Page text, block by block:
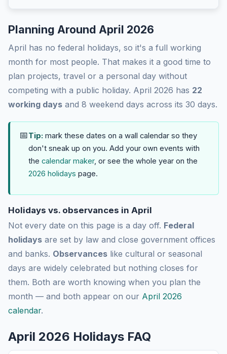
Planning Around April 2026
April has no federal holidays, so it's a full working
month for most people. That makes it a good time to
plan projects, travel or a personal day without
competing with a public holiday. April 2026 has 22
working days and 8 weekend days across its 30 days.
📅Tip: mark these dates on a wall calendar so they
don't sneak up on you. Add your own events with
the calendar maker, or see the whole year on the
2026 holidays page.
Holidays vs. observances in April
Not every date on this page is a day off. Federal
holidays are set by law and close government offices
and banks. Observances like cultural or seasonal
days are widely celebrated but nothing closes for
them. Both are worth knowing when you plan the
month — and both appear on our April 2026
calendar.
April 2026 Holidays FAQ